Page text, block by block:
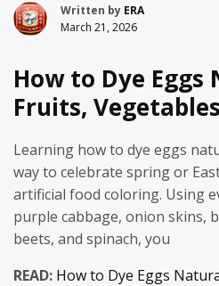
Written by ERA
March 21, 2026
How to Dye
Fruits,
Learning how to dye eggs
way to celebrate spring or
artificial food coloring. Using
purple cabbage, onion skins,
beets, and spinach, you
READ: How to Dye Eggs